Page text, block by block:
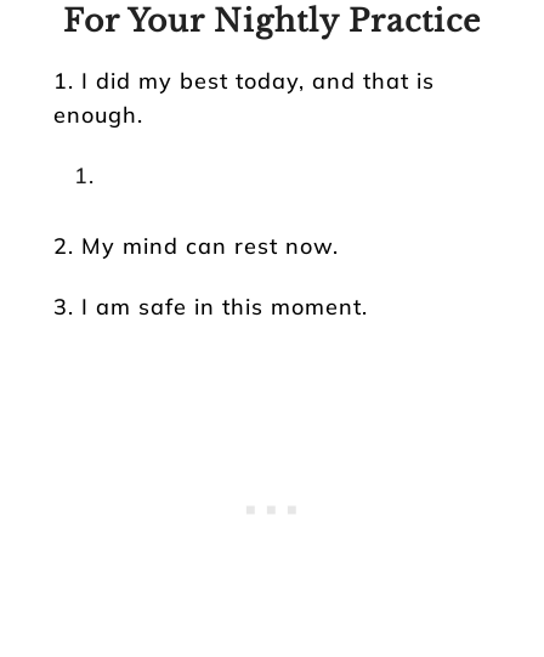
For Your Nightly Practice
1. I did my best today, and that is
enough.
2. My mind can rest now.
3. I am safe in this moment.